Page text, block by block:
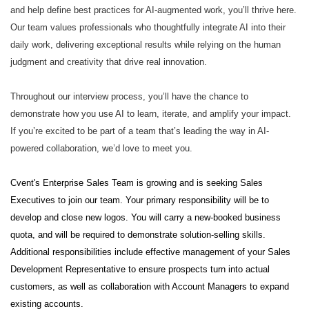
and help define best practices for AI-augmented work, you’ll thrive here.
Our team values professionals who thoughtfully integrate AI into their
daily work, delivering exceptional results while relying on the human
judgment and creativity that drive real innovation.
Throughout our interview process, you’ll have the chance to
demonstrate how you use AI to learn, iterate, and amplify your impact.
If you’re excited to be part of a team that’s leading the way in AI-
powered collaboration, we’d love to meet you.
Cvent's Enterprise Sales Team is growing and is seeking Sales
Executives to join our team. Your primary responsibility will be to
develop and close new logos. You will carry a new-booked business
quota, and will be required to demonstrate solution-selling skills.
Additional responsibilities include effective management of your Sales
Development Representative to ensure prospects turn into actual
customers, as well as collaboration with Account Managers to expand
existing accounts.